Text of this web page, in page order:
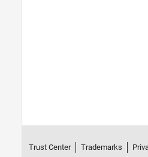
Trust Center Trademarks